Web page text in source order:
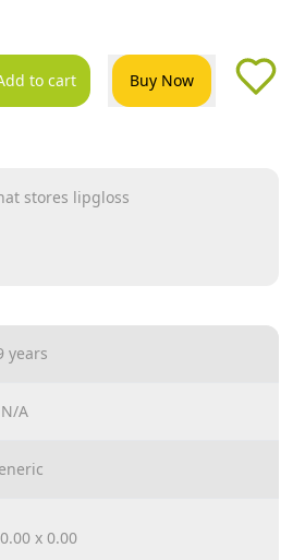
to cart Buy Now
stores lipgloss
years
N/A
x 0.00